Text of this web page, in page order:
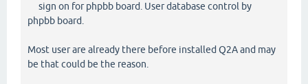
sign on for phpbb board. User database control by
phpbb board.
Most user are already there before installed Q2A and may
be that could be the reason.